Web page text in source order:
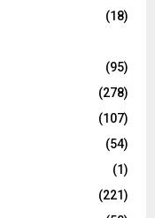
(18)
(95)
(278)
(107)
(54)
(1)
(221)